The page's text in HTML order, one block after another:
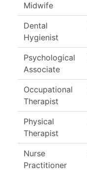
Midwife
Dental
Hygienist
Psychological
Associate
Occupational
Therapist
Physical
Therapist
Nurse
Practitioner